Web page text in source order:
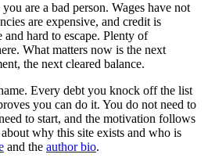
are a bad person. Wages have not
are expensive, and credit is
and hard to escape. Plenty of
What matters now is the next
the next cleared balance.
Every debt you knock off the list
you can do it. You do not need to
to start, and the motivation follows
why this site exists and who is
and the author bio.